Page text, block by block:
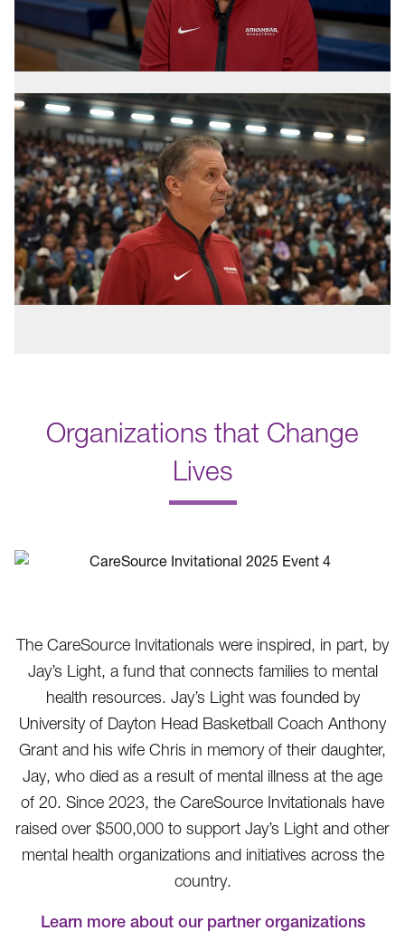
Organizations that Change
Lives
.
The CareSource Invitationals were inspired, in part, by
Jay’s Light, a fund that connects families to mental
health resources. Jay’s Light was founded by
University of Dayton Head Basketball Coach Anthony
Grant and his wife Chris in memory of their daughter,
Jay, who died as a result of mental illness at the age
of 20. Since 2023, the CareSource Invitationals have
raised over $500,000 to support Jay’s Light and other
mental health organizations and initiatives across the
country.
Learn more about our partner organizations